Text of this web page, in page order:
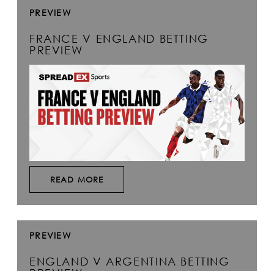
PREVIEW
FRANCE V ENGLAND BETTING
PREVIEW
READ MORE
PREVIEW
ENGLAND V ARGENTINA BETTING